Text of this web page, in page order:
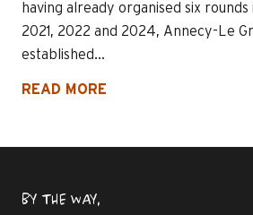
having already organised six rounds
2021, 2022 and 2024, Annecy-Le
established...
READ MORE
BY THE WAY,